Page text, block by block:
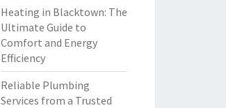
Heating in Blacktown: The
Ultimate Guide to
Comfort and Energy
Efficiency
Reliable Plumbing
Services from a Trusted